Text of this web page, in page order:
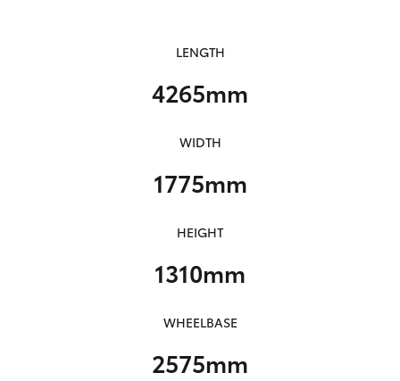
LENGTH
4265mm
WIDTH
1775mm
HEIGHT
1310mm
WHEELBASE
2575mm